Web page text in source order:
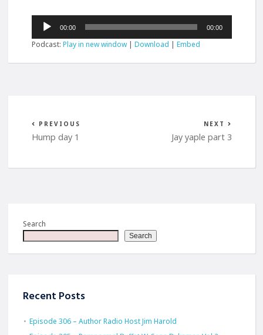
Audio
Player
00:00 00:00
Podcast:Play in new window|Download |Embed
PREVIOUS
Hump day 1
NEXT
Jay yaple part 3
Search
Search
Recent Posts
Episode 306 – Author Radio Host Jim Harold